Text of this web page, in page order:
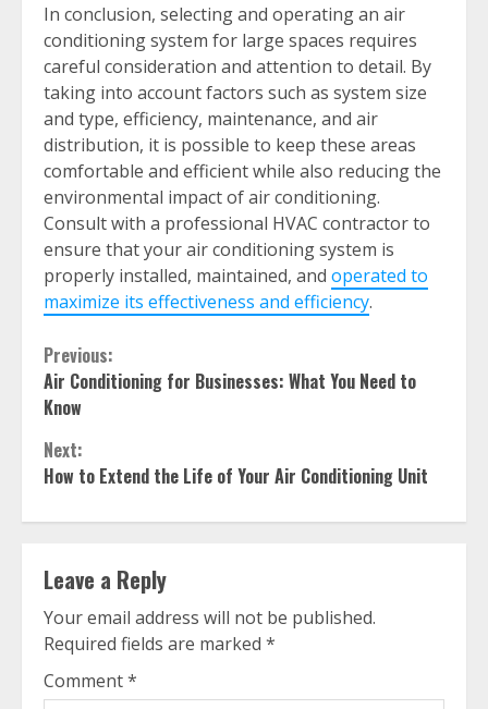
In conclusion, selecting and operating an air
conditioning system for large spaces requires
careful consideration and attention to detail. By
taking into account factors such as system size
and type, efficiency, maintenance, and air
distribution, it is possible to keep these areas
comfortable and efficient while also reducing the
environmental impact of air conditioning.
Consult with a professional HVAC contractor to
ensure that your air conditioning system is
properly installed, maintained, and operated to
maximize its effectiveness and efficiency.
Continue
Reading
Previous:
Air Conditioning for Businesses: What You Need to
Know
Next:
How to Extend the Life of Your Air Conditioning Unit
Leave a Reply
Your email address will not be published.
Required fields are marked *
Comment*